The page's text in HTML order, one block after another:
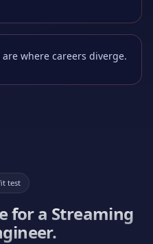
where careers diverge.
test
for a Streaming
.